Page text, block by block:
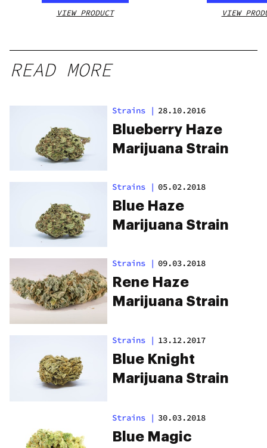
VIEW PRODUCT VIEW
READ MORE
Strains | 28.10.2016
Blueberry Haze
Marijuana Strain
Strains | 05.02.2018
Blue Haze
Marijuana Strain
Strains | 09.03.2018
Rene Haze
Marijuana Strain
Strains | 13.12.2017
Blue Knight
Marijuana Strain
Strains | 30.03.2018
Blue Magic